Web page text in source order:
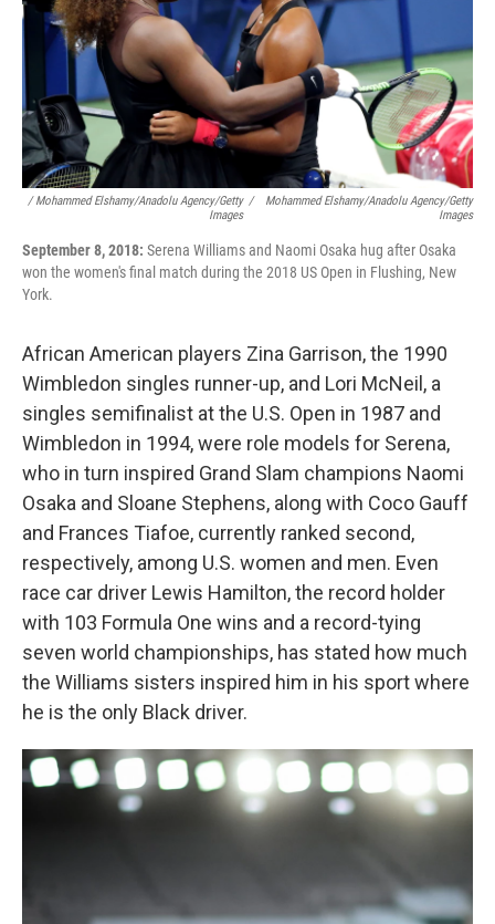
/ Mohammed Elshamy/Anadolu Agency/Getty
Images
/
Mohammed Elshamy/Anadolu Agency/Getty
Images
September 8, 2018: Serena Williams and Naomi Osaka hug after Osaka
won the women's final match during the 2018 US Open in Flushing, New
York.
African American players Zina Garrison, the 1990
Wimbledon singles runner-up, and Lori McNeil, a
singles semifinalist at the U.S. Open in 1987 and
Wimbledon in 1994, were role models for Serena,
who in turn inspired Grand Slam champions Naomi
Osaka and Sloane Stephens, along with Coco Gauff
and Frances Tiafoe, currently ranked second,
respectively, among U.S. women and men. Even
race car driver Lewis Hamilton, the record holder
with 103 Formula One wins and a record-tying
seven world championships, has stated how much
the Williams sisters inspired him in his sport where
he is the only Black driver.